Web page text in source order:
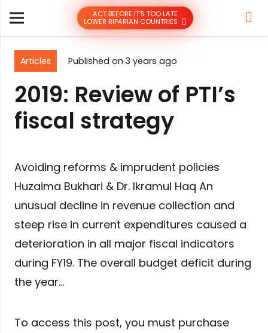
ACT BEFORE IT’S TOO LATE
LOWER RIPARIAN COUNTRIES
Articles Published on 3 years ago
2019: Review of PTI’s
fiscal strategy
Avoiding reforms & imprudent policies
Huzaima Bukhari & Dr. Ikramul Haq An
unusual decline in revenue collection and
steep rise in current expenditures caused a
deterioration in all major fiscal indicators
during FY19. The overall budget deficit during
the year…
To access this post, you must purchase